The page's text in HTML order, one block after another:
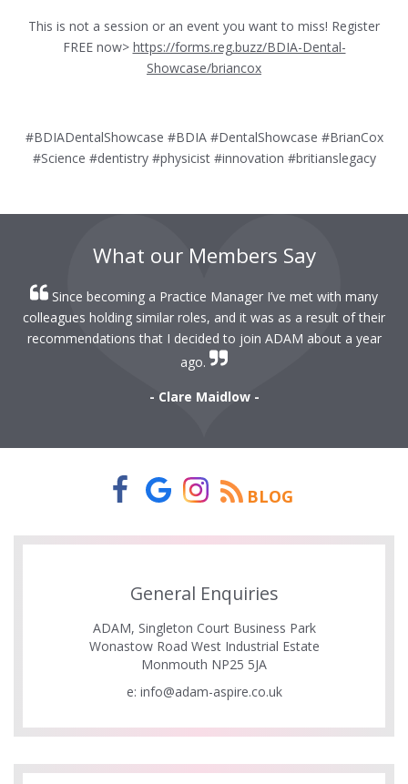
This is not a session or an event you want to miss! Register
FREE now> https://forms.reg.buzz/BDIA-Dental-
Showcase/briancox
#BDIADentalShowcase #BDIA #DentalShowcase #BrianCox
#Science #dentistry #physicist #innovation #britianslegacy
What our Members Say
Since becoming a Practice Manager I’ve met with many
colleagues holding similar roles, and it was as a result of their
recommendations that I decided to join ADAM about a year
ago.
- Clare Maidlow -
BLOG
General Enquiries
ADAM, Singleton Court Business Park
Wonastow Road West Industrial Estate
Monmouth NP25 5JA
e: info@adam-aspire.co.uk